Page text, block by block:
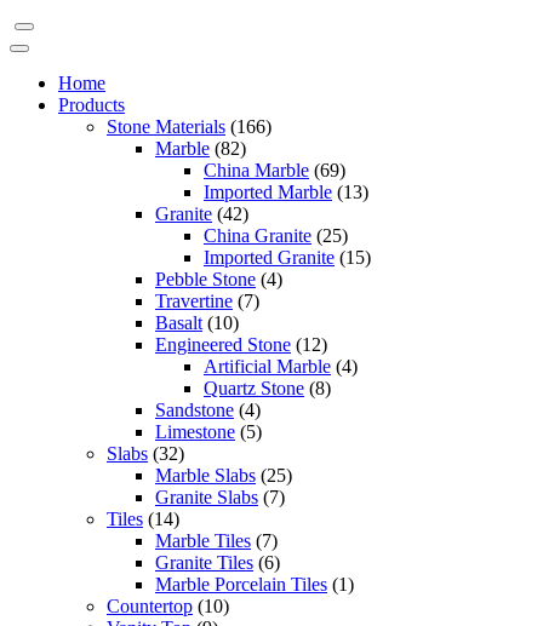
Home
Products
Stone Materials (166)
Marble (82)
China Marble (69)
Imported Marble (13)
Granite (42)
China Granite (25)
Imported Granite (15)
Pebble Stone (4)
Travertine (7)
Basalt (10)
Engineered Stone (12)
Artificial Marble (4)
Quartz Stone (8)
Sandstone (4)
Limestone (5)
Slabs (32)
Marble Slabs (25)
Granite Slabs (7)
Tiles (14)
Marble Tiles (7)
Granite Tiles (6)
Marble Porcelain Tiles (1)
Countertop (10)